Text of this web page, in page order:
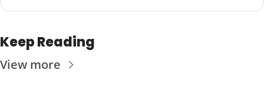
Keep Reading
View more